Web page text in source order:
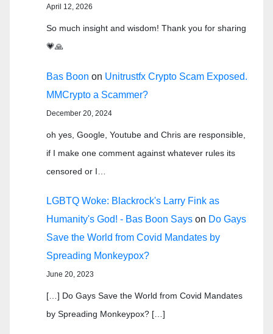
April 12, 2026
So much insight and wisdom! Thank you for sharing
💗🙏
Bas Boon on Unitrustfx Crypto Scam Exposed.
MMCrypto a Scammer?
December 20, 2024
oh yes, Google, Youtube and Chris are responsible,
if I make one comment against whatever rules its
censored or I…
LGBTQ Woke: Blackrock's Larry Fink as
Humanity's God! - Bas Boon Says on Do Gays
Save the World from Covid Mandates by
Spreading Monkeypox?
June 20, 2023
[…] Do Gays Save the World from Covid Mandates
by Spreading Monkeypox? […]